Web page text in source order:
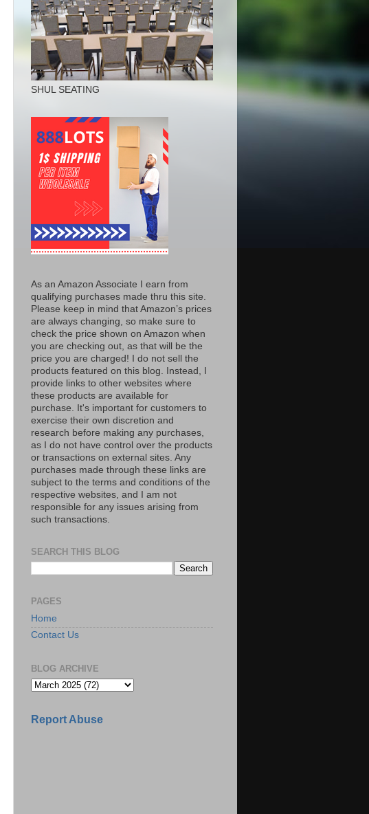
SHUL SEATING
As an Amazon Associate I earn from
qualifying purchases made thru this site.
Please keep in mind that Amazon’s prices
are always changing, so make sure to
check the price shown on Amazon when
you are checking out, as that will be the
price you are charged! I do not sell the
products featured on this blog. Instead, I
provide links to other websites where
these products are available for
purchase. It's important for customers to
exercise their own discretion and
research before making any purchases,
as I do not have control over the products
or transactions on external sites. Any
purchases made through these links are
subject to the terms and conditions of the
respective websites, and I am not
responsible for any issues arising from
such transactions.
SEARCH THIS BLOG
PAGES
Home
Contact Us
BLOG ARCHIVE
Report Abuse